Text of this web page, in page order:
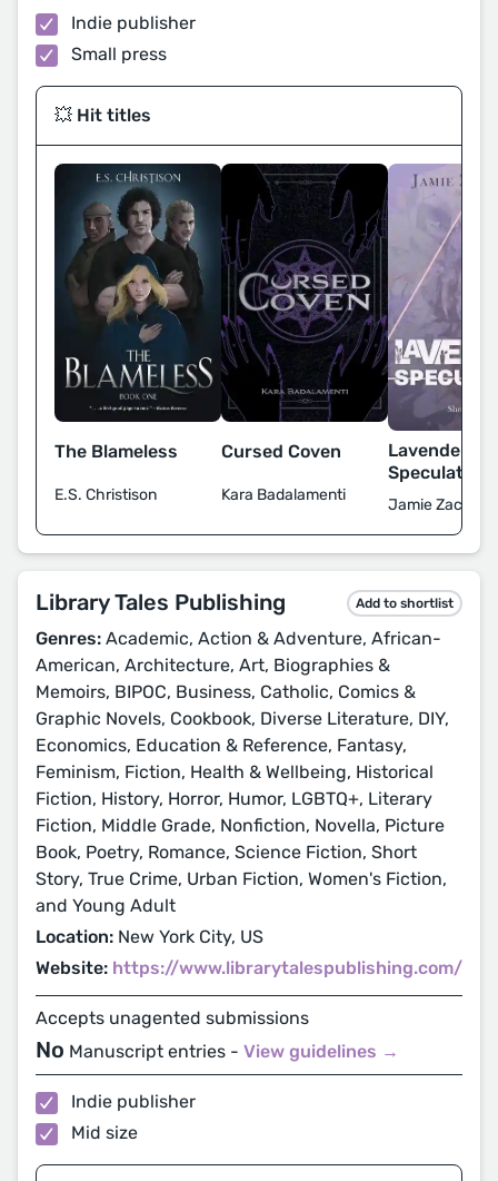
Indie publisher
Small press
💥 Hit titles
The Blameless
E.S. Christison
Cursed Coven
Kara Badalamenti
Lavender
Speculation
Jamie Zaccaria
Library Tales Publishing Add to shortlist
Genres: Academic, Action & Adventure, African-
American, Architecture, Art, Biographies &
Memoirs, BIPOC, Business, Catholic, Comics &
Graphic Novels, Cookbook, Diverse Literature, DIY,
Economics, Education & Reference, Fantasy,
Feminism, Fiction, Health & Wellbeing, Historical
Fiction, History, Horror, Humor, LGBTQ+, Literary
Fiction, Middle Grade, Nonfiction, Novella, Picture
Book, Poetry, Romance, Science Fiction, Short
Story, True Crime, Urban Fiction, Women's Fiction,
and Young Adult
Location: New York City, US
Website: https://www.librarytalespublishing.com/
Accepts unagented submissions
No Manuscript entries - View guidelines →
Indie publisher
Mid size